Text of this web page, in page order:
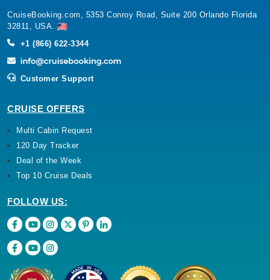
CruiseBooking.com, 5353 Conroy Road, Suite 200 Orlando Florida
32811, USA.
+1 (866) 622-3344
Customer Support
CRUISE OFFERS
Multi Cabin Request
120 Day Tracker
Deal of the Week
Top 10 Cruise Deals
FOLLOW US: